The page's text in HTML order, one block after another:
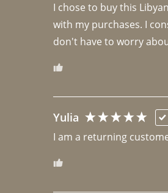
I chose to buy this
with my purchases. I
don't have to worry
Yulia
I am a returning